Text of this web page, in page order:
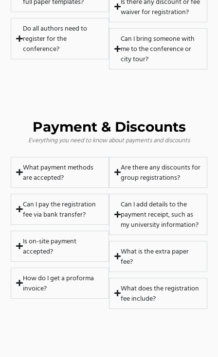
Do all authors need to
register for the
conference?
waiver for registration?
Can I bring someone with
me to the conference or
city tour?
Payment & Discounts
Everything you need to know about payments and discounts
What payment methods
are accepted?
Can I pay the registration
fee via bank transfer?
Is on-site payment
accepted?
How do I get a proforma
invoice?
Are there any discounts for
group registrations?
Can I add details to the
payment receipt, such as
my university information?
What is the extra paper
fee?
What does the registration
fee include?